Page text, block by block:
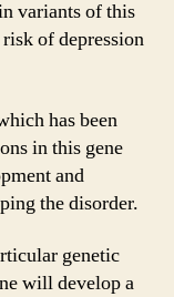
variants of this
of depression
has been
in this gene
and
the disorder.
genetic
will develop a